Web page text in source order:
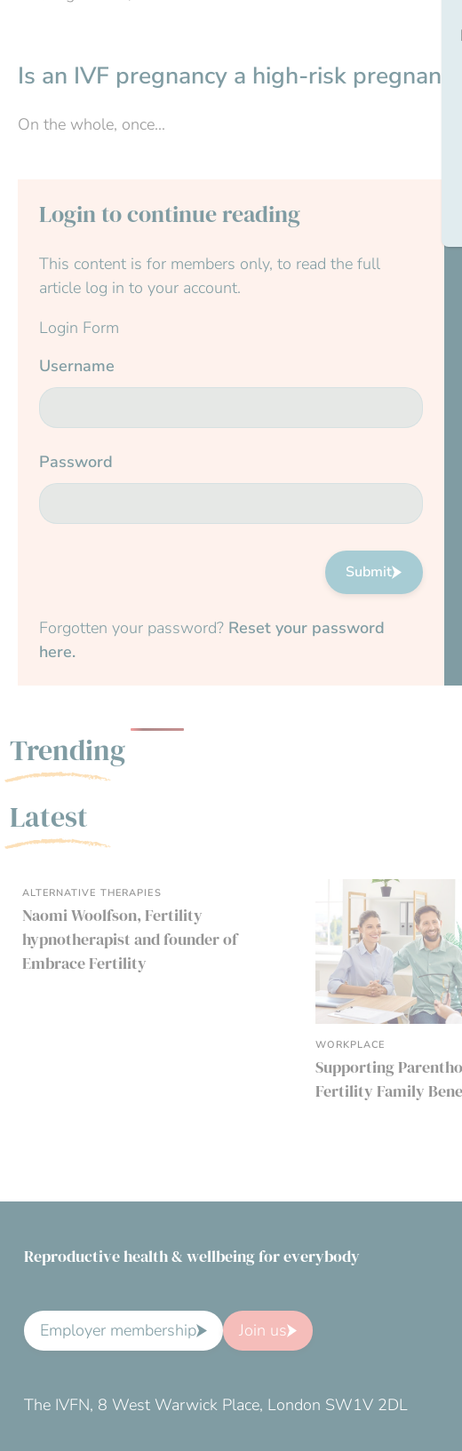
Is an IVF pregnancy a high-risk pregnancy?
On the whole, once...
Login to continue reading
This content is for members only, to read the full
article log in to your account.
Login Form
Username
Password
Submit
Forgotten your password? Reset your password
here.
Trending
Latest
ALTERNATIVE THERAPIES
Naomi Woolfson, Fertility
hypnotherapist and founder of
Embrace Fertility
WORKPLACE
Supporting
Fertility Family
Reproductive health & wellbeing for everybody
Employer membership Join us
The IVFN, 8 West Warwick Place, London SW1V 2DL